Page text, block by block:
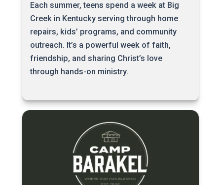
Each summer, teens spend a week at Big
Creek in Kentucky serving through home
repairs, kids’ programs, and community
outreach. It’s a powerful week of faith,
friendship, and sharing Christ’s love
through hands-on ministry.